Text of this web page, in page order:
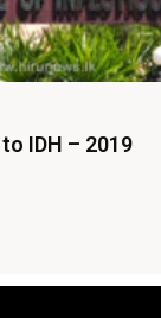
IDH – 2019